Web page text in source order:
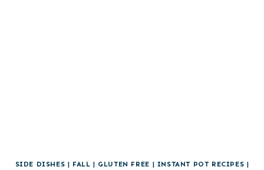
SIDE DISHES | FALL | GLUTEN FREE | INSTANT POT RECIPES |